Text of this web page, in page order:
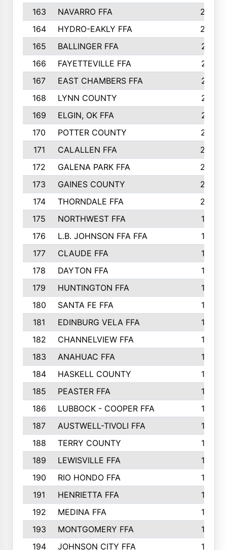
163
NAVARRO FFA
222
164
HYDRO-EAKLY FFA
222
165
BALLINGER FFA
219
166
FAYETTEVILLE FFA
218
167
EAST CHAMBERS FFA
215
168
LYNN COUNTY
214
169
ELGIN, OK FFA
210
170
POTTER COUNTY
207
171
CALALLEN FFA
206
172
GALENA PARK FFA
203
173
GAINES COUNTY
200
174
THORNDALE FFA
200
175
NORTHWEST FFA
199
176
L.B. JOHNSON FFA FFA
198
177
CLAUDE FFA
195
178
DAYTON FFA
193
179
HUNTINGTON FFA
190
180
SANTA FE FFA
190
181
EDINBURG VELA FFA
189
182
CHANNELVIEW FFA
183
183
ANAHUAC FFA
183
184
HASKELL COUNTY
180
185
PEASTER FFA
180
186
LUBBOCK - COOPER FFA
169
187
AUSTWELL-TIVOLI FFA
167
188
TERRY COUNTY
162
189
LEWISVILLE FFA
156
190
RIO HONDO FFA
154
191
HENRIETTA FFA
153
192
MEDINA FFA
152
193
MONTGOMERY FFA
150
194
JOHNSON CITY FFA 149